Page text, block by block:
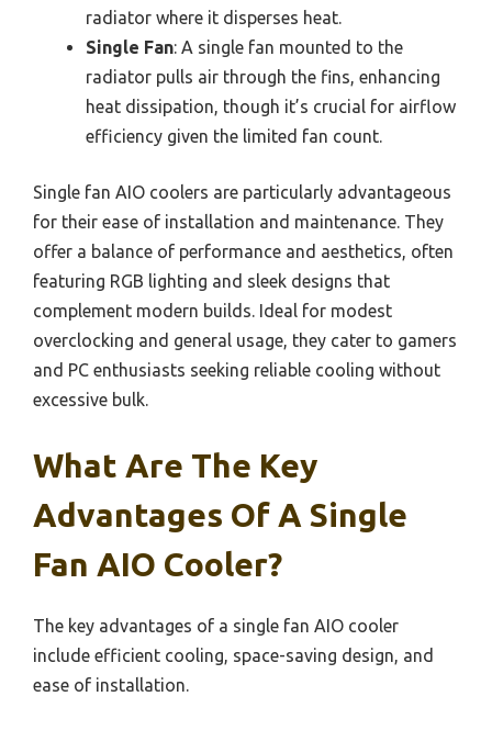
radiator where it disperses heat.
Single Fan: A single fan mounted to the
radiator pulls air through the fins, enhancing
heat dissipation, though it’s crucial for airflow
efficiency given the limited fan count.
Single fan AIO coolers are particularly advantageous
for their ease of installation and maintenance. They
offer a balance of performance and aesthetics, often
featuring RGB lighting and sleek designs that
complement modern builds. Ideal for modest
overclocking and general usage, they cater to gamers
and PC enthusiasts seeking reliable cooling without
excessive bulk.
What Are The Key
Advantages Of A Single
Fan AIO Cooler?
The key advantages of a single fan AIO cooler
include efficient cooling, space-saving design, and
ease of installation.